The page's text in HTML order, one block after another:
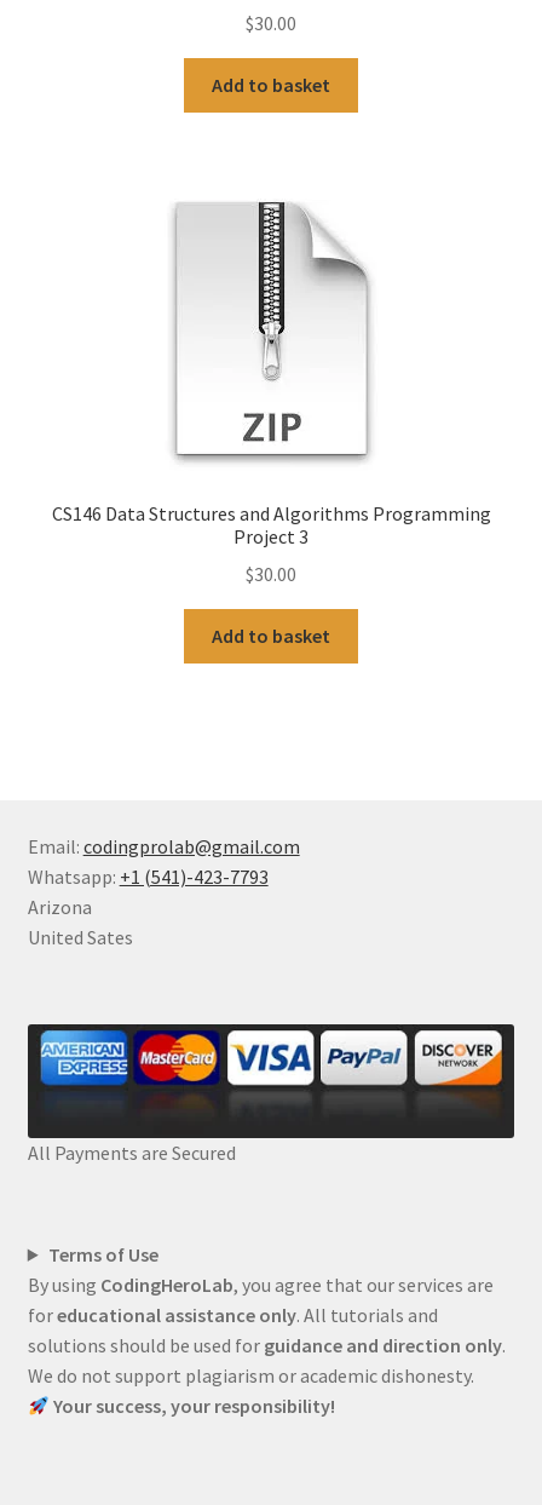
$30.00
Add to basket
CS146 Data Structures and Algorithms Programming
Project 3
$30.00
Add to basket
Email: codingprolab@gmail.com
Whatsapp: +1 (541)-423-7793
Arizona
United Sates
All Payments are Secured
Terms of Use
By using CodingHeroLab, you agree that our services are
foreducational assistance only. All tutorials and
solutions should be used for guidance and direction only.
We do not support plagiarism or academic dishonesty.
Your success, your responsibility!